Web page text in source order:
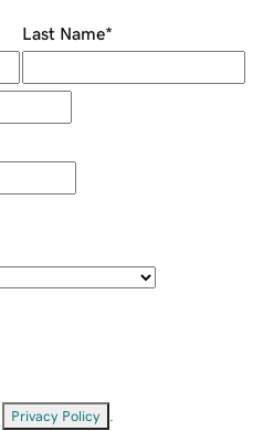
Last Name*
Privacy Policy